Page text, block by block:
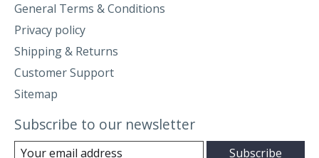
General Terms & Conditions
Privacy policy
Shipping & Returns
Customer Support
Sitemap
Subscribe to our newsletter
Subscribe